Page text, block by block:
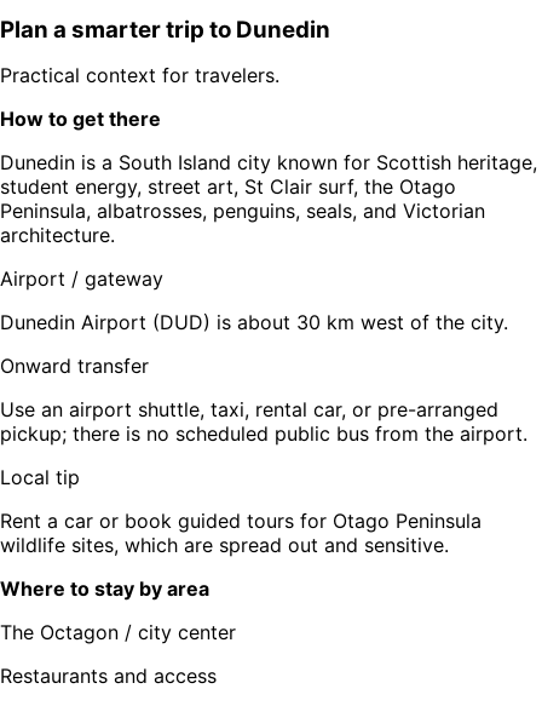
Plan a smarter trip to Dunedin
Practical context for travelers.
How to get there
Dunedin is a South Island city known for Scottish heritage,
student energy, street art, St Clair surf, the Otago
Peninsula, albatrosses, penguins, seals, and Victorian
architecture.
Airport / gateway
Dunedin Airport (DUD) is about 30 km west of the city.
Onward transfer
Use an airport shuttle, taxi, rental car, or pre-arranged
pickup; there is no scheduled public bus from the airport.
Local tip
Rent a car or book guided tours for Otago Peninsula
wildlife sites, which are spread out and sensitive.
Where to stay by area
The Octagon / city center
Restaurants and access